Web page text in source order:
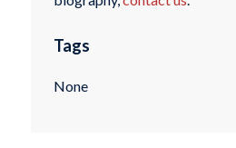
Tags
None